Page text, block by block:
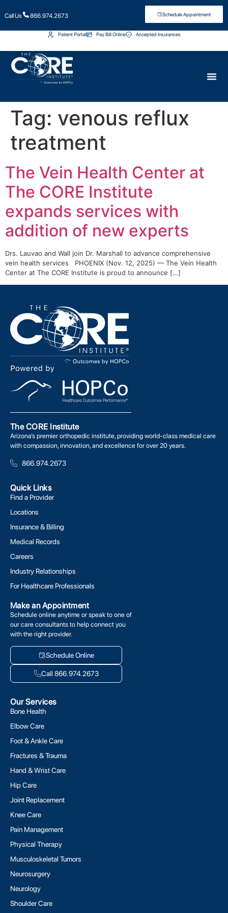
Call Us 866.974.2673 Schedule Appointment
Patient Portal Pay Bill Online Accepted Insurances
Tag: venous reflux
treatment
The Vein Health Center at
The CORE Institute
expands services with
addition of new experts
Drs. Lauvao and Wall join Dr. Marshall to advance comprehensive
vein health services PHOENIX (Nov. 12, 2025) — The Vein Health
Center at The CORE Institute is proud to announce […]
The CORE Institute
Arizona’s premier orthopedic institute, providing world-class medical care
with compassion, innovation, and excellence for over 20 years.
866.974.2673
Our Services
Bone Health
Elbow Care
Foot & Ankle Care
Fractures & Trauma
Hand & Wrist Care
Hip Care
Joint Replacement
Knee Care
Pain Management
Physical Therapy
Musculoskeletal Tumors
Neurosurgery
Neurology
Shoulder Care
Quick Links
Find a Provider
Locations
Insurance & Billing
Medical Records
Careers
Industry Relationships
For Healthcare Professionals
Make an Appointment
Schedule online anytime or speak to one of
our care consultants to help connect you
with the right provider.
Schedule Online
Call 866.974.2673